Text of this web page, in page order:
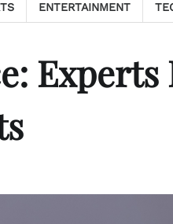
ENTERTAINMENT
Experts